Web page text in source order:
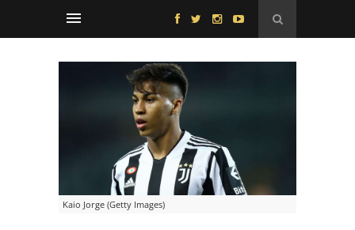
Kaio Jorge (Getty Images)